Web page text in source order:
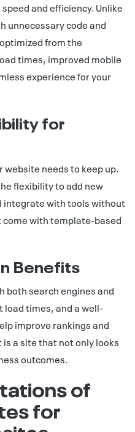
and efficiency. Unlike
unnecessary code and
from the
times, improved mobile
experience for your
for
website needs to keep up.
flexibility to add new
integrate with tools without
with template-based
Benefits
both search engines and
load times, and a well-
improve rankings and
a site that not only looks
outcomes.
of
for